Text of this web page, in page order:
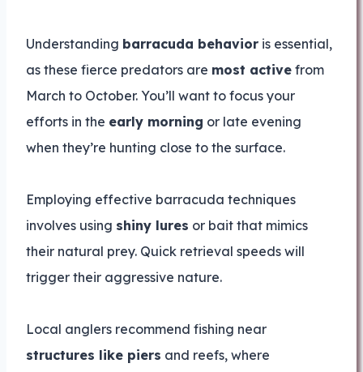
Understanding barracuda behavior is essential,
as these fierce predators are most active from
March to October. You’ll want to focus your
efforts in the early morning or late evening
when they’re hunting close to the surface.
Employing effective barracuda techniques
involves using shiny lures or bait that mimics
their natural prey. Quick retrieval speeds will
trigger their aggressive nature.
Local anglers recommend fishing near
structures like piers and reefs, where